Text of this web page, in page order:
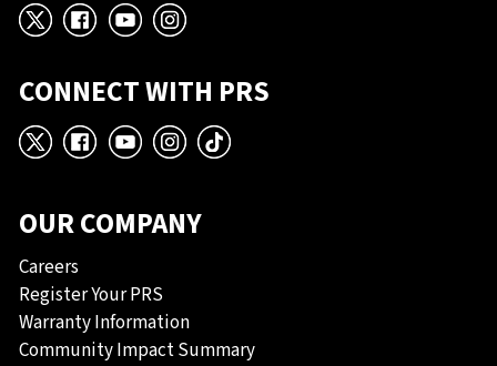
X Facebook
YouTube
Instagram
CONNECT WITH PRS
X Facebook
YouTube
Instagram
TikTok
OUR COMPANY
Careers
Register Your PRS
Warranty Information
Community Impact Summary